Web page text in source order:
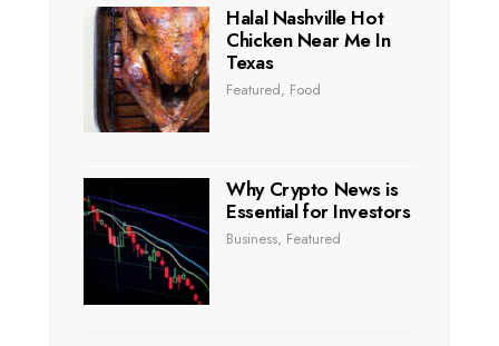
Halal Nashville Hot
Chicken Near Me In
Texas
Featured, Food
Why Crypto News is
Essential for Investors
Business, Featured